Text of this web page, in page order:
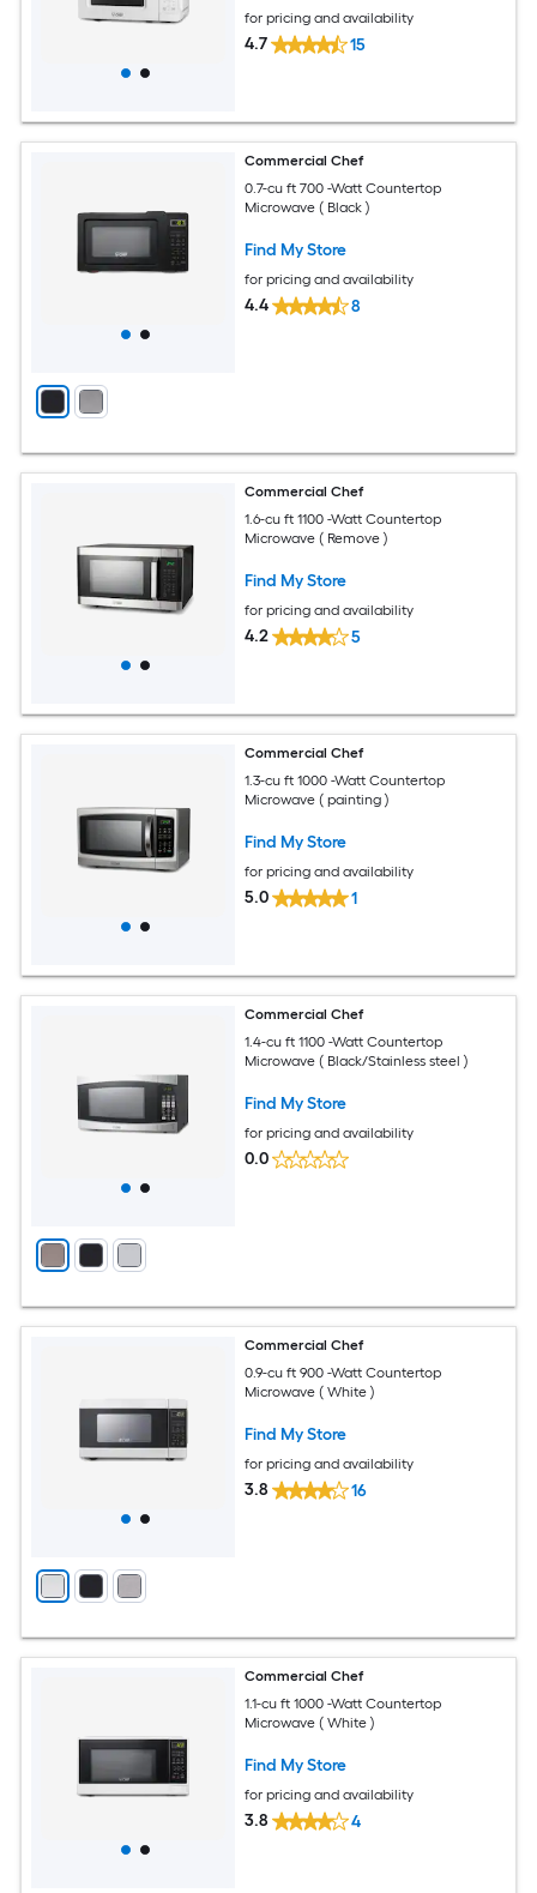
for pricing and availability
4.7 15
Commercial Chef
0.7-cu ft 700 -Watt Countertop
Microwave ( Black )
Find My Store
for pricing and availability
4.4 8
Commercial Chef
1.6-cu ft 1100 -Watt Countertop
Microwave ( Remove )
Find My Store
for pricing and availability
4.2 5
Commercial Chef
1.3-cu ft 1000 -Watt Countertop
Microwave ( painting )
Find My Store
for pricing and availability
5.0 1
Commercial Chef
1.4-cu ft 1100 -Watt Countertop
Microwave ( Black/Stainless steel )
Find My Store
for pricing and availability
0.0
Commercial Chef
0.9-cu ft 900 -Watt Countertop
Microwave ( White )
Find My Store
for pricing and availability
3.8 16
Commercial Chef
1.1-cu ft 1000 -Watt Countertop
Microwave ( White )
Find My Store
for pricing and availability
3.8 4